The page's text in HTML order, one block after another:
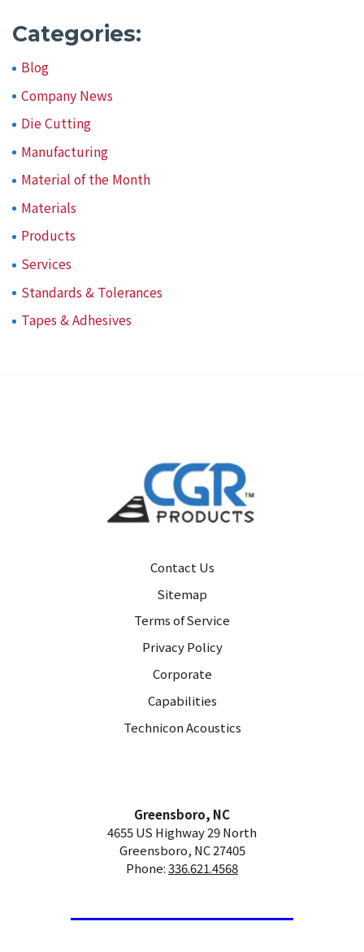
Categories:
Blog
Company News
Die Cutting
Manufacturing
Material of the Month
Materials
Products
Services
Standards & Tolerances
Tapes & Adhesives
Contact Us
Sitemap
Terms of Service
Privacy Policy
Corporate
Capabilities
Technicon Acoustics
Greensboro, NC
4655 US Highway 29 North
Greensboro, NC 27405
Phone:336.621.4568